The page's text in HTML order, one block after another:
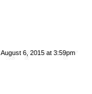
August 6, 2015 at 3:59pm